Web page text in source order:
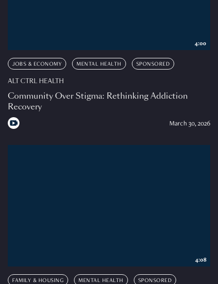
JOBS & ECONOMY MENTAL HEALTH SPONSORED
ALT CTRL HEALTH
Community Over Stigma: Rethinking Addiction
Recovery
March 30, 2026
4:00
FAMILY & HOUSING MENTAL HEALTH SPONSORED
4:08